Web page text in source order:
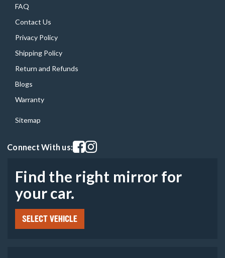
FAQ
Contact Us
Privacy Policy
Shipping Policy
Return and Refunds
Blogs
Warranty
Sitemap
Connect With us:Visit our facebook page
Visit our instagram page
Find the right mirror for
your car.
SELECT VEHICLE